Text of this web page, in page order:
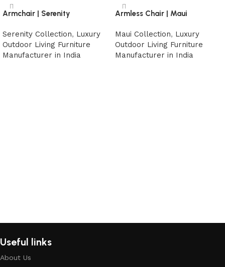
Armchair | Serenity
Serenity Collection, Luxury
Outdoor Living Furniture
Manufacturer in India
Armless Chair | Maui
Maui Collection, Luxury
Outdoor Living Furniture
Manufacturer in India
Useful links
About Us